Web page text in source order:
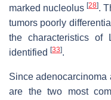
marked nucleolus[28].
tumors poorly
the characteristics of
identified [33].
Since adenocarcinoma
are the two most